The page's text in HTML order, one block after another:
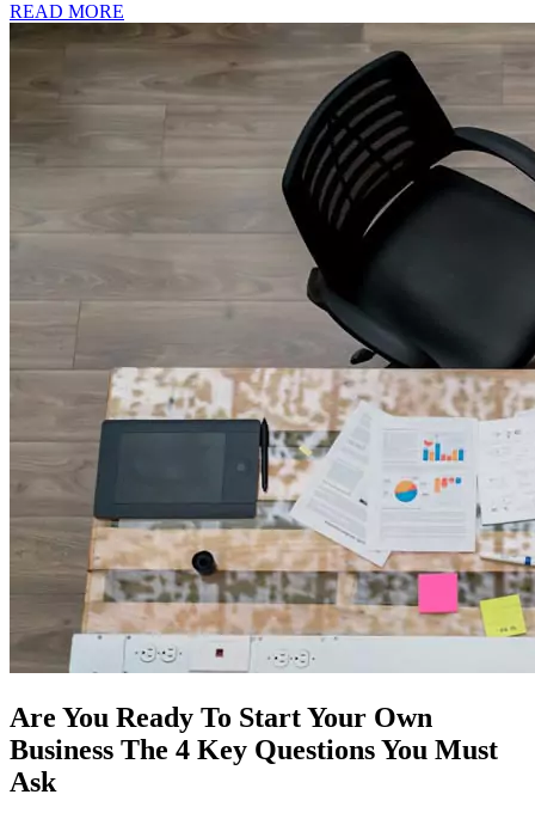
READ MORE
Are You Ready To Start Your Own
Business The 4 Key Questions You Must
Ask